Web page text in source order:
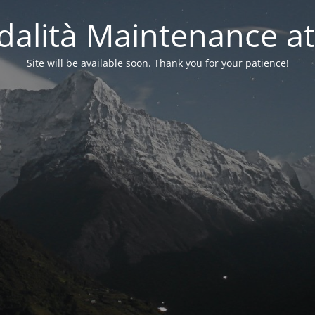
Maintenance
Site will be available soon. Thank you for your patience!